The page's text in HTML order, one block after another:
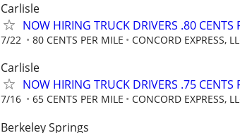
Carlisle
NOW HIRING TRUCK DRIVERS .80 CENTS
7/22 80 CENTS PER MILE CONCORD EXPRESS,
Carlisle
NOW HIRING TRUCK DRIVERS .75 CENTS
7/16 65 CENTS PER MILE CONCORD EXPRESS,
Berkeley Springs